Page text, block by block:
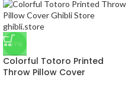
-37%
Colorful Totoro Printed
Throw Pillow Cover